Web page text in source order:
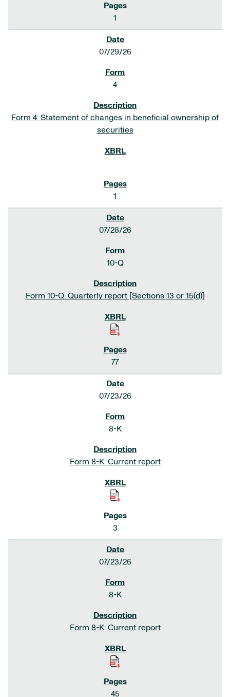
1
07/29/26
4
Form 4: Statement of changes in beneficial ownership of
securities
1
07/28/26
10-Q
Form 10-Q: Quarterly report [Sections 13 or 15(d)]
77
07/23/26
8-K
Form 8-K: Current report
3
07/23/26
8-K
Form 8-K: Current report
45